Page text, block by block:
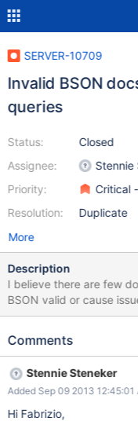
SERVER-10709
Invalid BSON
queries
Status:
Assignee:
Priority:
Resolution:
Closed
Stennie
Critical
Duplicate
More
Description
I believe there are few
BSON valid or cause
included into the result
causing this problem.
exported it is a valid
binary. db.runCommand( { "geoNear": 'users5', "near": { "type":
"Point", "coordinates": [ 0,
Comments
Stennie Steneker
Added Sep 09 2013 12:45:01
Hi Fabrizio,